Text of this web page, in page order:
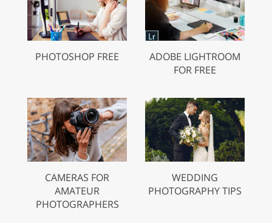
PHOTOSHOP FREE
ADOBE LIGHTROOM
FOR FREE
CAMERAS FOR
AMATEUR
PHOTOGRAPHERS
WEDDING
PHOTOGRAPHY TIPS